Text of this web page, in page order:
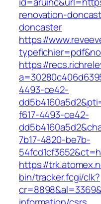
renovation-
doncaster
https://
https://
4493-ce42-
f617-4493-ce42-
7b17-4820-be7b-
https://
bin/tracker.fcgi/clk?